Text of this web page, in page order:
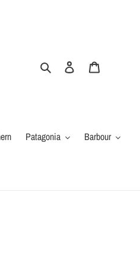
Search Log in
Patagonia
Barbour